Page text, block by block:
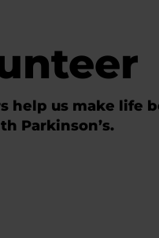
help us make life
Parkinson’s.